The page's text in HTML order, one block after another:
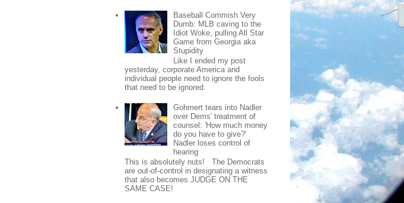
Baseball Commish Very
Dumb: MLB caving to the
Idiot Woke, pulling All Star
Game from Georgia aka
Stupidity
Like I ended my post
yesterday, corporate America and
individual people need to ignore the fools
that need to be ignored.
Gohmert tears into Nadler
over Dems' treatment of
counsel: 'How much money
do you have to give?'
Nadler loses control of
hearing
This is absolutely nuts! The Democrats
are out-of-control in designating a witness
that also becomes JUDGE ON THE
SAME CASE!